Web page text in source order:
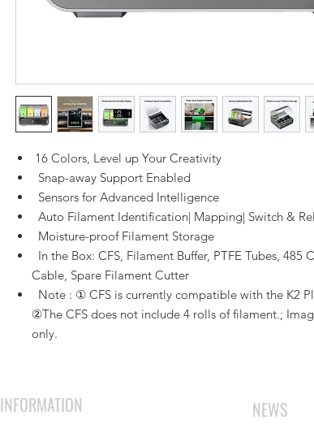
16 Colors, Level up Your Creativity
Snap-away Support Enabled
Sensors for Advanced Intelligence
Auto Filament Identification| Mapping| Switch &
Moisture-proof Filament Storage
In the Box: CFS, Filament Buffer, PTFE Tubes, 485
Cable, Spare Filament Cutter
Note : ① CFS is currently compatible with the K2
②The CFS does not include 4 rolls of filament.;
only.
INFORMATION NEWS